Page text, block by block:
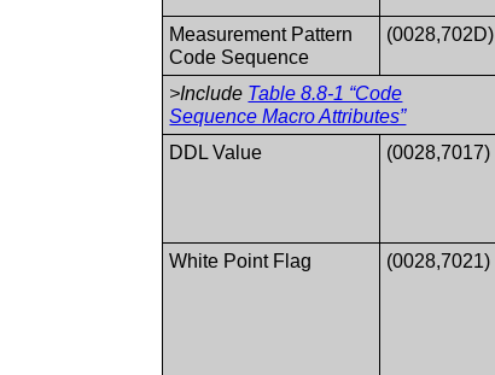
Measurement Pattern
Code Sequence
(0028,702D)
>Include Table 8.8-1 “Code
Sequence Macro Attributes”
DDL Value (0028,7017)
White Point Flag (0028,7021)